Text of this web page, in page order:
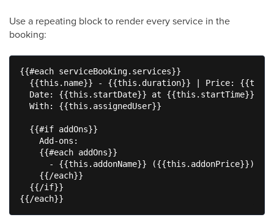
Use a repeating block to render every service in the
booking:
{{#each serviceBooking.services}}
{{this.name}} - {{this.duration}} | Price:
Date: {{this.startDate}} at {{this.startTime}}
  With: {{this.assignedUser}}
  {{#if addOns}}
    Add-ons:
    {{#each addOns}}
      - {{this.addonName}} ({{this.addonPrice}})
    {{/each}}
  {{/if}}
{{/each}}